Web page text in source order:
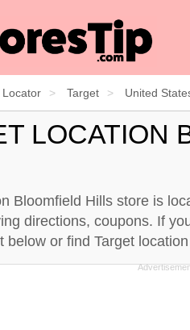
Locator Target United
LOCATION
Bloomfield Hills store is
directions, coupons. If
below or find Target